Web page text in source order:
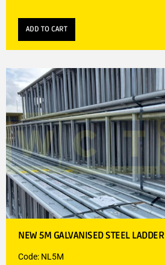
ADD TO CART
NEW 5M GALVANISED STEEL LADDER
Code: NL5M